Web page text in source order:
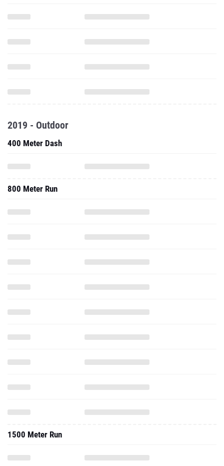
2019 - Outdoor
400 Meter Dash
800 Meter Run
1500 Meter Run